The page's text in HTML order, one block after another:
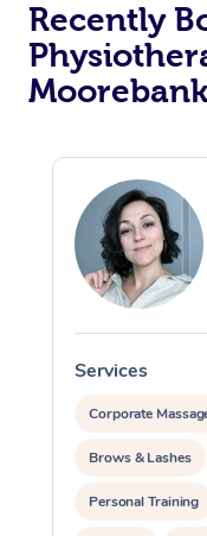
Recently
Services
Corporate
Brows & Lashes
Personal Training